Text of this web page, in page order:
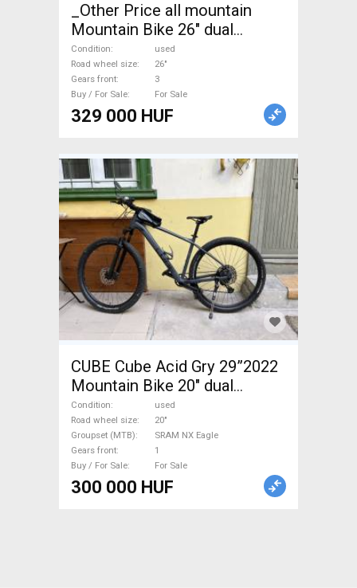
_Other Price all mountain
Mountain Bike 26" dual
suspension used For Sale
Condition
used
Road wheel size
26"
Gears front
3
Buy / For Sale
For Sale
329 000 HUF
CUBE Cube Acid Gry 29”2022
Mountain Bike 20" dual
suspension SRAM NX Eagle
used For Sale
Condition
used
Road wheel size
20"
Groupset (MTB)
SRAM NX Eagle
Gears front
1
Buy / For Sale
For Sale
300 000 HUF